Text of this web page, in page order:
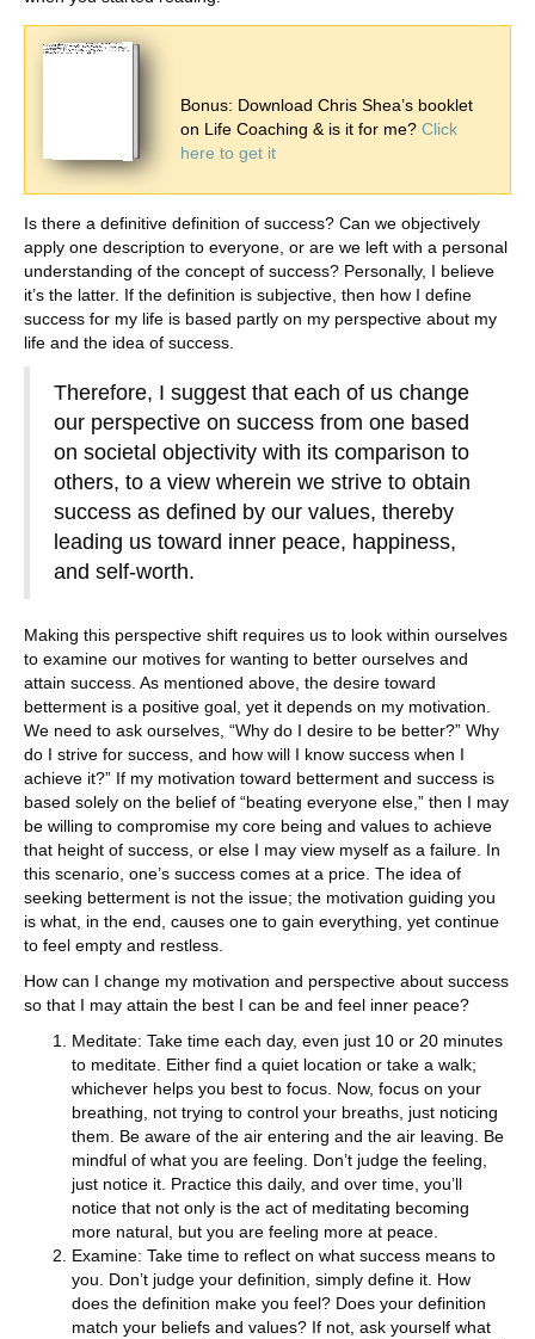
Bonus: Download Chris Shea’s booklet
on Life Coaching & is it for me?Click
here to get it
Is there a definitive definition of success? Can we objectively
apply one description to everyone, or are we left with a personal
understanding of the concept of success? Personally, I believe
it’s the latter. If the definition is subjective, then how I define
success for my life is based partly on my perspective about my
life and the idea of success.
Therefore, I suggest that each of us change
our perspective on success from one based
on societal objectivity with its comparison to
others, to a view wherein we strive to obtain
success as defined by our values, thereby
leading us toward inner peace, happiness,
and self-worth.
Making this perspective shift requires us to look within ourselves
to examine our motives for wanting to better ourselves and
attain success. As mentioned above, the desire toward
betterment is a positive goal, yet it depends on my motivation.
We need to ask ourselves, “Why do I desire to be better?” Why
do I strive for success, and how will I know success when I
achieve it?” If my motivation toward betterment and success is
based solely on the belief of “beating everyone else,” then I may
be willing to compromise my core being and values to achieve
that height of success, or else I may view myself as a failure. In
this scenario, one’s success comes at a price. The idea of
seeking betterment is not the issue; the motivation guiding you
is what, in the end, causes one to gain everything, yet continue
to feel empty and restless.
How can I change my motivation and perspective about success
so that I may attain the best I can be and feel inner peace?
Meditate: Take time each day, even just 10 or 20 minutes
to meditate. Either find a quiet location or take a walk;
whichever helps you best to focus. Now, focus on your
breathing, not trying to control your breaths, just noticing
them. Be aware of the air entering and the air leaving. Be
mindful of what you are feeling. Don’t judge the feeling,
just notice it. Practice this daily, and over time, you’ll
notice that not only is the act of meditating becoming
more natural, but you are feeling more at peace.
Examine: Take time to reflect on what success means to
you. Don’t judge your definition, simply define it. How
does the definition make you feel? Does your definition
match your beliefs and values? If not, ask yourself what